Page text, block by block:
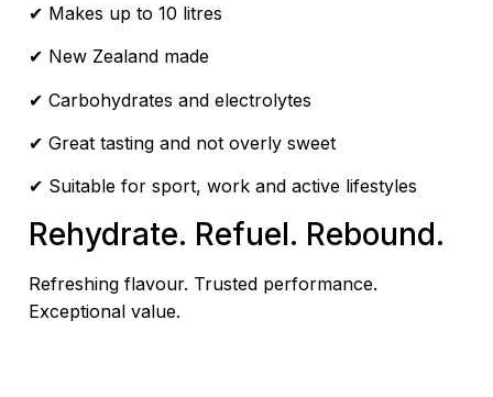
✔ Makes up to 10 litres
✔ New Zealand made
✔ Carbohydrates and electrolytes
✔ Great tasting and not overly sweet
✔ Suitable for sport, work and active lifestyles
Rehydrate. Refuel. Rebound.
Refreshing flavour. Trusted performance.
Exceptional value.